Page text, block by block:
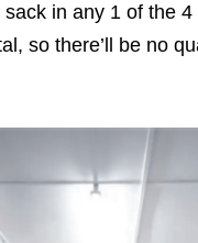
in any 1 of the
so there’ll be no